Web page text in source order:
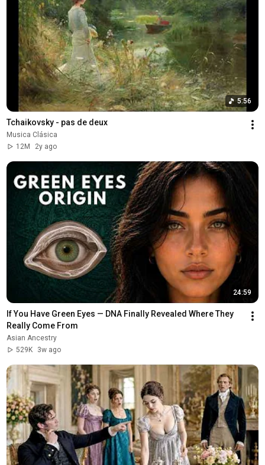
5:56
Tchaikovsky - pas de deux
Musica Clásica
12M
2y ago
24:59
If You Have Green Eyes — DNA Finally Revealed Where They
Really Come From
Asian Ancestry
529K
3w ago